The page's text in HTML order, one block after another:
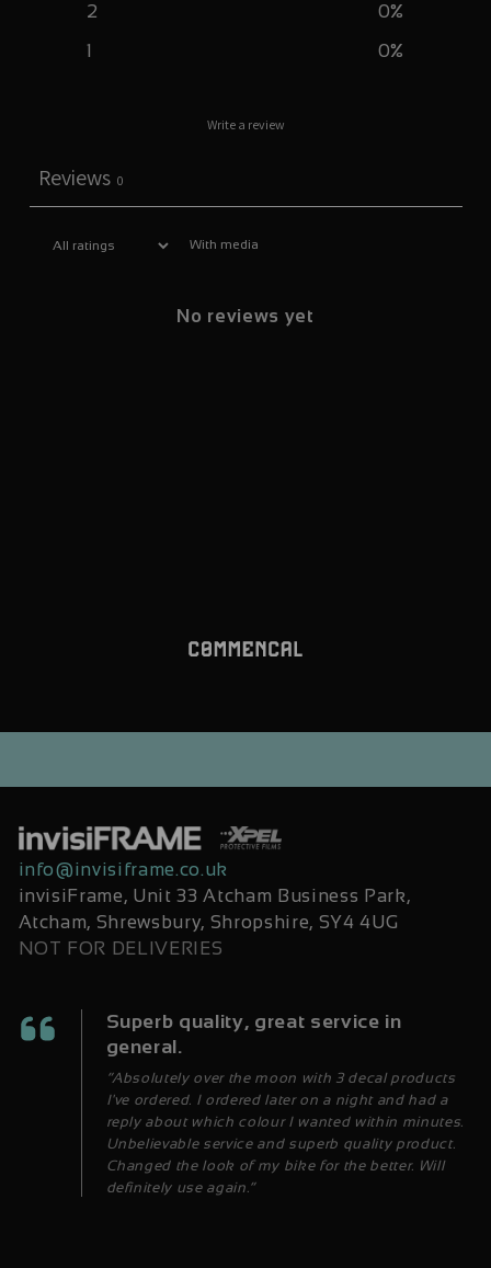
2
0%
1
0%
Write a review
Reviews 0
With media
No reviews yet
info@invisiframe.co.uk
invisiFrame, Unit 33 Atcham Business Park,
Atcham, Shrewsbury, Shropshire, SY4 4UG
NOT FOR DELIVERIES
Superb quality, great service in
general.
“Absolutely over the moon with 3 decal products
I've ordered. I ordered later on a night and had a
reply about which colour I wanted within minutes.
Unbelievable service and superb quality product.
Changed the look of my bike for the better. Will
definitely use again.”